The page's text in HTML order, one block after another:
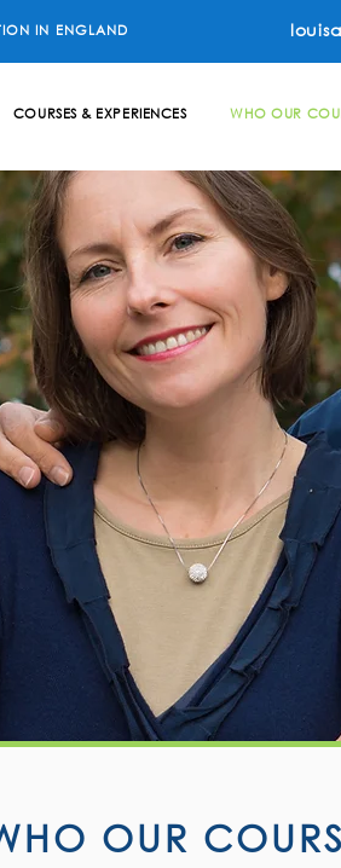
IN ENGLAND
COURSES & EXPERIENCES WHO OUR
OUR